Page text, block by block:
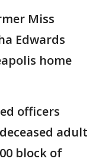
Miss
Edwards
home
officers
adult
block of